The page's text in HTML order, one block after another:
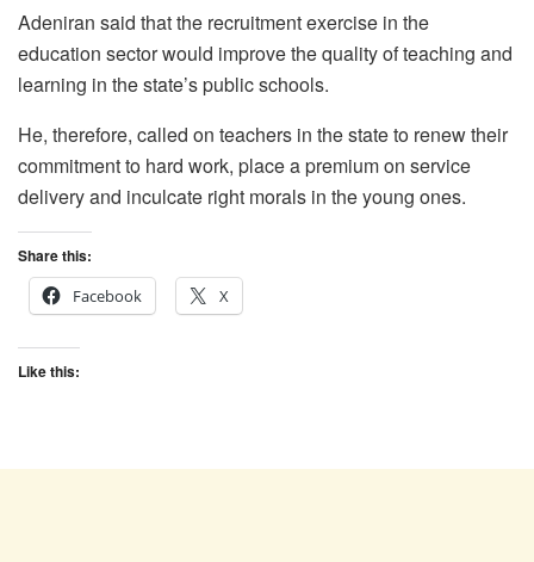
Adeniran said that the recruitment exercise in the
education sector would improve the quality of teaching and
learning in the state’s public schools.
He, therefore, called on teachers in the state to renew their
commitment to hard work, place a premium on service
delivery and inculcate right morals in the young ones.
Share this:
Facebook
X
Like this: